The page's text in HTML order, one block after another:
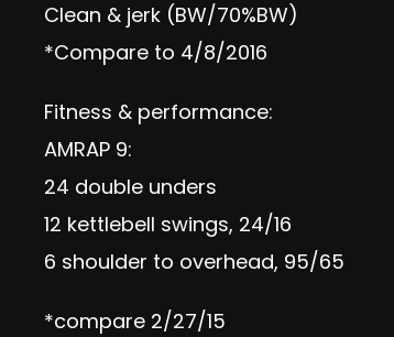
Clean & jerk (BW/70%BW)
*Compare to 4/8/2016
Fitness & performance:
AMRAP 9:
24 double unders
12 kettlebell swings, 24/16
6 shoulder to overhead, 95/65
*compare 2/27/15